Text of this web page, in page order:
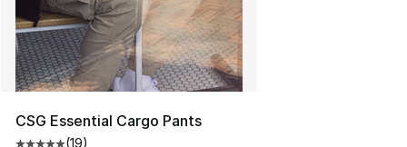
CSG Essential Cargo Pants
(19)